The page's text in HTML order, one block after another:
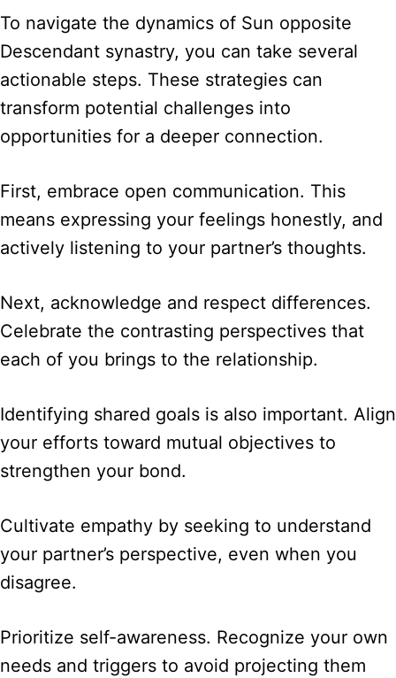
To navigate the dynamics of Sun opposite
Descendant synastry, you can take several
actionable steps. These strategies can
transform potential challenges into
opportunities for a deeper connection.
First, embrace open communication. This
means expressing your feelings honestly, and
actively listening to your partner’s thoughts.
Next, acknowledge and respect differences.
Celebrate the contrasting perspectives that
each of you brings to the relationship.
Identifying shared goals is also important. Align
your efforts toward mutual objectives to
strengthen your bond.
Cultivate empathy by seeking to understand
your partner’s perspective, even when you
disagree.
Prioritize self-awareness. Recognize your own
needs and triggers to avoid projecting them